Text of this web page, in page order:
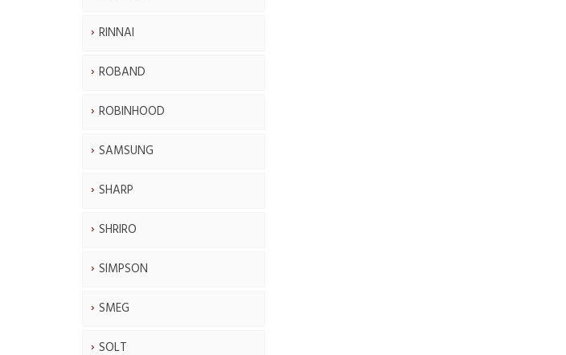
RINNAI
ROBAND
ROBINHOOD
SAMSUNG
SHARP
SHRIRO
SIMPSON
SMEG
SOLT